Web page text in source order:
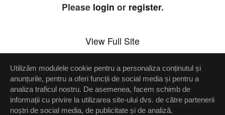
Please login or register.
View Full Site
Setări confidenţialitate
Up
Utilizăm modulele cookie pentru a personaliza conținutul și
anunțurile, pentru a oferi funcții de social media și pentru a
analiza traficul nostru. De asemenea, facem schimb de
informații cu privire la utilizarea site-ului dvs. de către partenerii
noștri de social media, de publicitate și de analiză.